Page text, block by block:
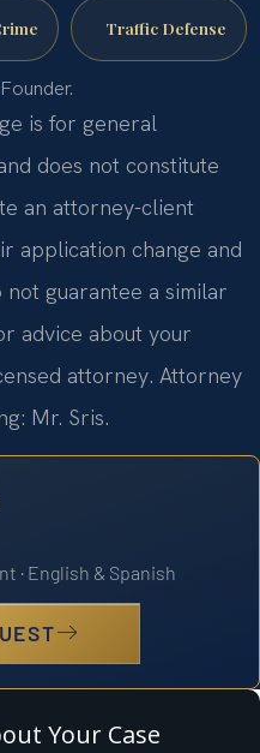
Traffic Defense
is for general
does not constitute
an attorney-client
application change and
guarantee a similar
advice about your
attorney. Attorney
Mr. Sris.
· English & Spanish